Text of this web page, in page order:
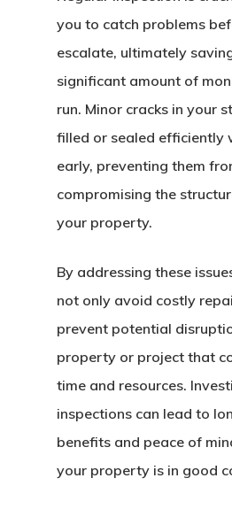
you to catch problems
escalate, ultimately
significant amount of
run. Minor cracks in your
filled or sealed efficiently
early, preventing them
compromising the
your property.
By addressing these
not only avoid costly
prevent potential
property or project that
time and resources.
inspections can lead to
benefits and peace of
your property is in good